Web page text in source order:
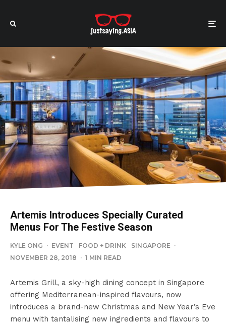
Artemis Introduces Specially Curated
Menus For The Festive Season
KYLE ONG · EVENT FOOD + DRINK SINGAPORE ·
NOVEMBER 28, 2018 · 1 MIN READ
Artemis Grill, a sky-high dining concept in Singapore
offering Mediterranean-inspired flavours, now
introduces a brand-new Christmas and New Year’s Eve
menu with tantalising new ingredients and flavours to